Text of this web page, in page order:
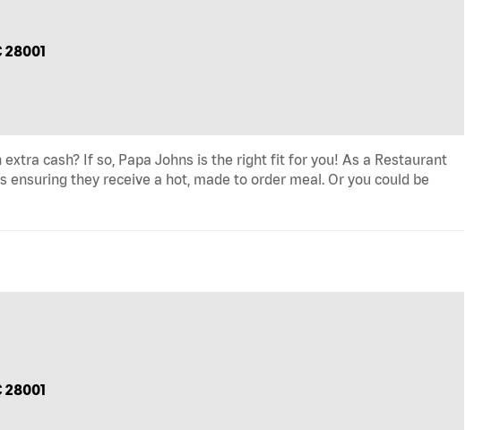
28001
cash? If so, Papa Johns is the right fit for you! As a Restaurant
they receive a hot, made to order meal. Or you could be
28001